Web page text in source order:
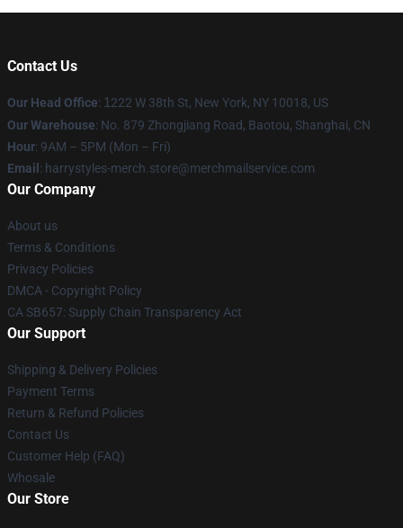
Contact Us
Our Head Office: 1 222 W 38th St, New York, NY 10018, US
Our Warehouse: No. 879 Zhongjiang Road, Baotou, Shanghai, CN
Hour: 9AM – 5PM (Mon – Fri)
Email : harrystyles-merch.store@merchmailservice.com
Our Company
About us
Terms & Conditions
Privacy Policies
DMCA - Copyright Policy
CA SB657: Supply Chain Transparency Act
Our Support
Shipping & Delivery Policies
Payment Terms
Return & Refund Policies
Contact Us
Customer Help (FAQ)
Whosale
Our Store